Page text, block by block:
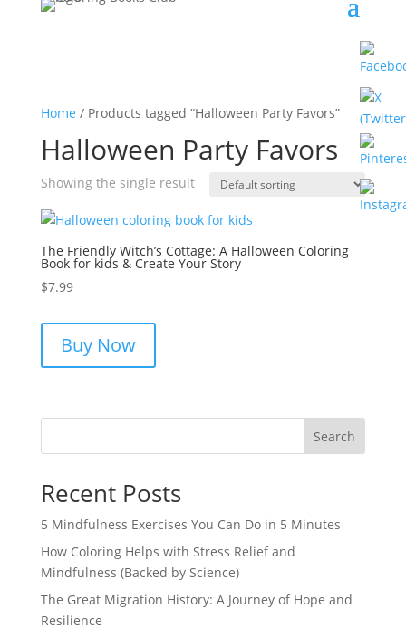
Home / Products tagged “Halloween Party Favors”
Halloween Party Favors
Showing the single result
The Friendly Witch’s Cottage: A Halloween Coloring
Book for kids & Create Your Story
$7.99
Buy Now
Search
Recent Posts
5 Mindfulness Exercises You Can Do in 5 Minutes
How Coloring Helps with Stress Relief and
Mindfulness (Backed by Science)
The Great Migration History: A Journey of Hope and
Resilience